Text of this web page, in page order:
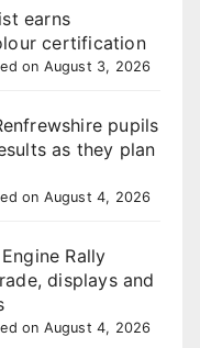
earns
certification
on August 3, 2026
pupils
as they plan
on August 4, 2026
Rally
displays and
on August 4, 2026